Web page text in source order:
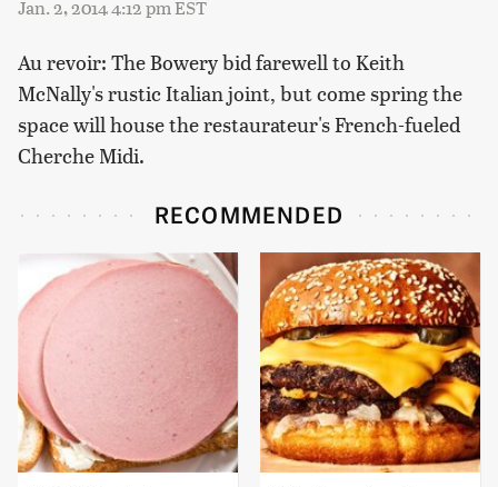
Jan. 2, 2014 4:12 pm EST
Au revoir: The Bowery bid farewell to Keith
McNally's rustic Italian joint, but come spring the
space will house the restaurateur's French-fueled
Cherche Midi.
RECOMMENDED